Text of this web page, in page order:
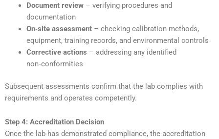
Document review– verifying procedures and
documentation
On‑site assessment– checking calibration methods,
equipment, training records, and environmental controls
Corrective actions – addressing any identified
non‑conformities
Subsequent assessments confirm that the lab complies with
requirements and operates competently.
Step 4: Accreditation Decision
Once the lab has demonstrated compliance, the accreditation